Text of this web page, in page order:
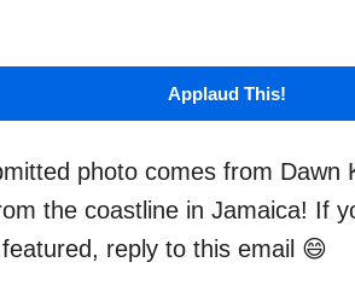
Applaud This!
photo comes from Dawn
the coastline in Jamaica! If
reply to this email 😄